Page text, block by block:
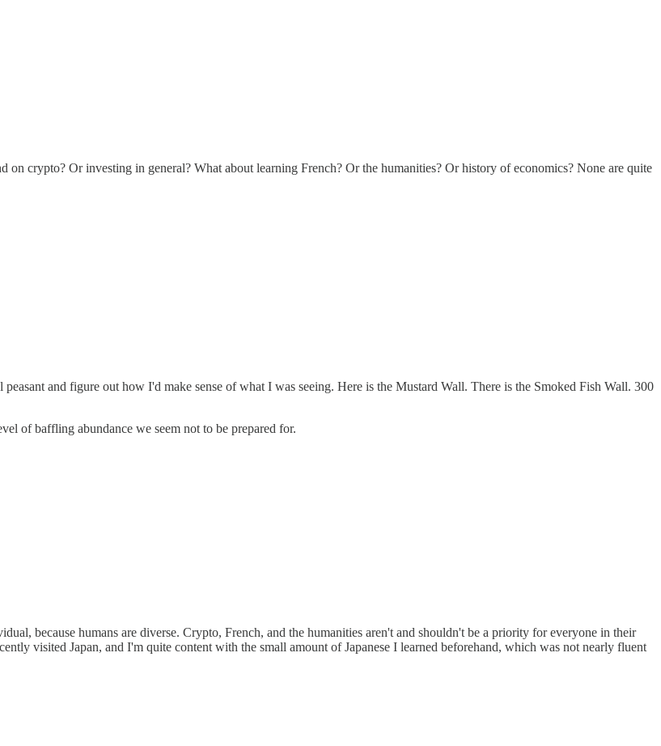
on crypto? Or investing in general? What about learning French? Or the humanities? Or history of economics? None are quite
and figure out how I'd make sense of what I was seeing. Here is the Mustard Wall. There is the Smoked Fish Wall. 300
of baffling abundance we seem not to be prepared for.
because humans are diverse. Crypto, French, and the humanities aren't and shouldn't be a priority for everyone in their
visited Japan, and I'm quite content with the small amount of Japanese I learned beforehand, which was not nearly fluent